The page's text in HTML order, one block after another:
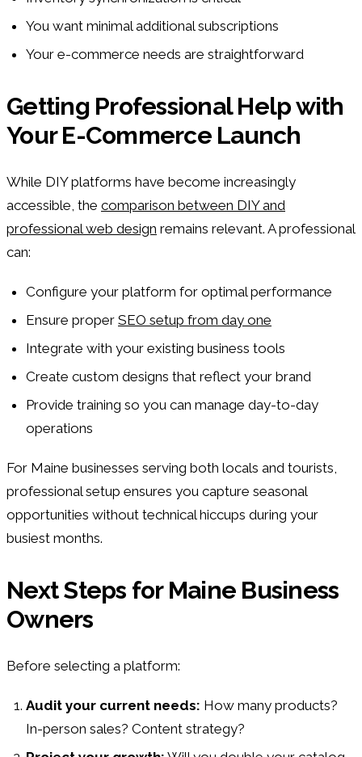
You want minimal additional subscriptions
Your e-commerce needs are straightforward
Getting Professional Help with
Your E-Commerce Launch
While DIY platforms have become increasingly
accessible, the comparison between DIY and
professional web design remains relevant. A professional
can:
Configure your platform for optimal performance
Ensure proper SEO setup from day one
Integrate with your existing business tools
Create custom designs that reflect your brand
Provide training so you can manage day-to-day
operations
For Maine businesses serving both locals and tourists,
professional setup ensures you capture seasonal
opportunities without technical hiccups during your
busiest months.
Next Steps for Maine Business
Owners
Before selecting a platform:
Audit your current needs: How many products?
In-person sales? Content strategy?